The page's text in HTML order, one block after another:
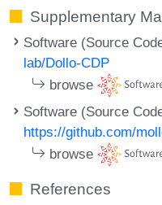
Supplementary
Software (Source
lab/Dollo-CDP
browse
Software (Source
https://github.com/
browse
References